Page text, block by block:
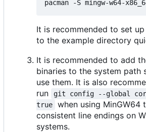
It is recommended to set
to the example directory
It is recommended to add
binaries to the system path
use them. It is also
run
git config --global
true
when using MinGW64
consistent line endings on
systems.